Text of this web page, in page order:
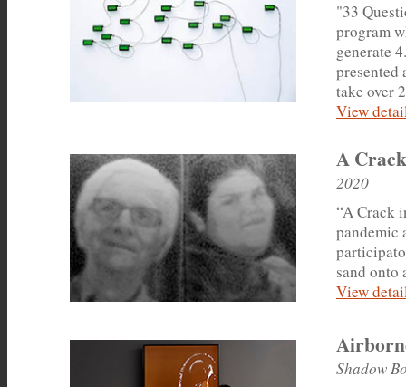
"33
program
generate
take over
View
A
2020
“A Crack
pandemic
sand onto
View
Shadow